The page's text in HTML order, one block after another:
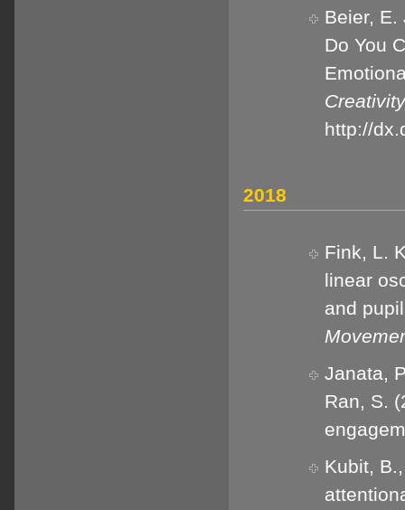
Beier, E.
Do You
http://
2018
Fink, L.
linear
and
Janata,
Ran, S.
Kubit,